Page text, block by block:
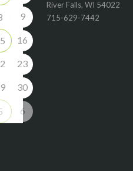
9
16
23
30
6
River Falls, WI 54022
715-629-7442